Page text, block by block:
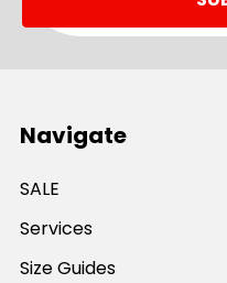
Navigate
SALE
Services
Size Guides